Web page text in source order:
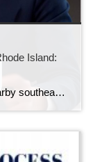
Island:
Buying a home in Rhode Island (or nearby southeastern Massachusetts) means falling in love with charming properties that often come with a bit of history—and sometimes, a few quirks revealed during a home inspection. I always tell my buyers: inspections aren’t about finding a “perfect” home; they’re about understanding the one you’re buying so you […]